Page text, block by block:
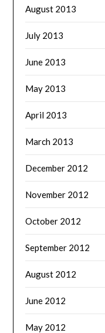
August 2013
July 2013
June 2013
May 2013
April 2013
March 2013
December 2012
November 2012
October 2012
September 2012
August 2012
June 2012
May 2012